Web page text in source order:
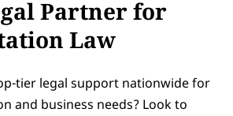
Partner for
Law
tier legal support nationwide for
and business needs? Look to